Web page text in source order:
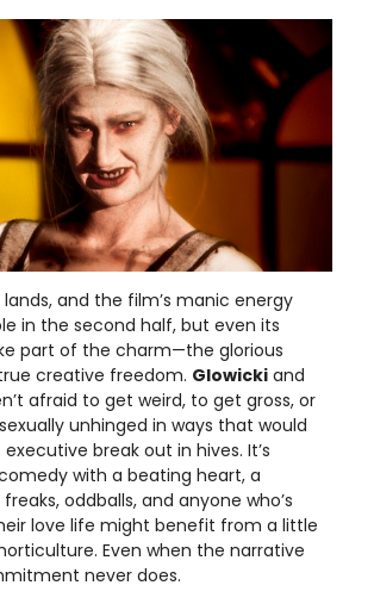
and the film’s manic energy
in the second half, but even its
part of the charm—the glorious
creative freedom. Glowicki and
afraid to get weird, to get gross, or
unhinged in ways that would
break out in hives. It’s
with a beating heart, a
oddballs, and anyone who’s
love life might benefit from a little
Even when the narrative
never does.